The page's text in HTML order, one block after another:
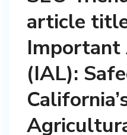
article
Important
(IAL):